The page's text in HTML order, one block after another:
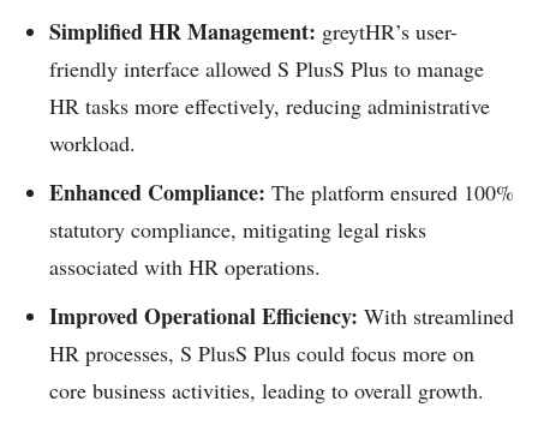
Simplified HR Management: greytHR’s user-
friendly interface allowed S PlusS Plus to manage
HR tasks more effectively, reducing administrative
workload.
Enhanced Compliance: The platform ensured 100%
statutory compliance, mitigating legal risks
associated with HR operations.
Improved Operational Efficiency: With streamlined
HR processes, S PlusS Plus could focus more on
core business activities, leading to overall growth.